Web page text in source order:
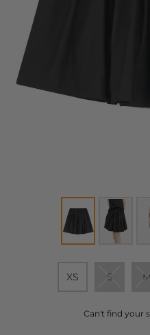
XS S M
Can't find your